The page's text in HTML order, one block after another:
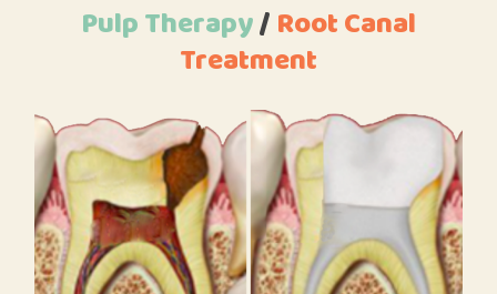
Pulp Therapy/ RootCanal
Treatment